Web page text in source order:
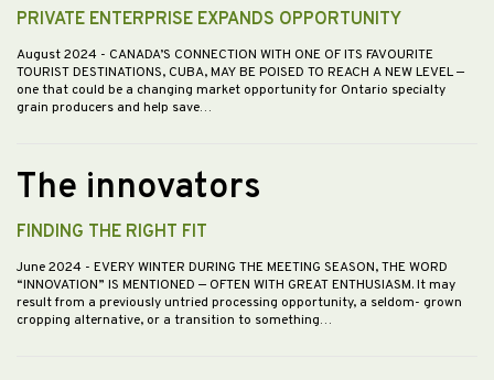
PRIVATE ENTERPRISE EXPANDS OPPORTUNITY
August 2024 - CANADA’S CONNECTION WITH ONE OF ITS FAVOURITE
TOURIST DESTINATIONS, CUBA, MAY BE POISED TO REACH A NEW LEVEL —
one that could be a changing market opportunity for Ontario specialty
grain producers and help save…
The innovators
FINDING THE RIGHT FIT
June 2024 - EVERY WINTER DURING THE MEETING SEASON, THE WORD
“INNOVATION” IS MENTIONED — OFTEN WITH GREAT ENTHUSIASM. It may
result from a previously untried processing opportunity, a seldom- grown
cropping alternative, or a transition to something…